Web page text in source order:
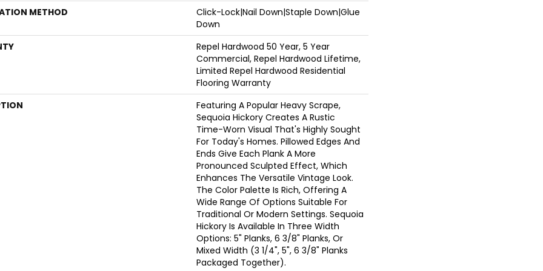
METHOD
Click-Lock|Nail Down|Staple Down|Glue
Down
Repel Hardwood 50 Year, 5 Year
Commercial, Repel Hardwood Lifetime,
Limited Repel Hardwood Residential
Flooring Warranty
Featuring A Popular Heavy Scrape,
Sequoia Hickory Creates A Rustic
Time-Worn Visual That's Highly Sought
For Today's Homes. Pillowed Edges And
Ends Give Each Plank A More
Pronounced Sculpted Effect, Which
Enhances The Versatile Vintage Look.
The Color Palette Is Rich, Offering A
Wide Range Of Options Suitable For
Traditional Or Modern Settings. Sequoia
Hickory Is Available In Three Width
Options: 5" Planks, 6 3/8" Planks, Or
Mixed Width (3 1/4", 5", 6 3/8" Planks
Packaged Together).